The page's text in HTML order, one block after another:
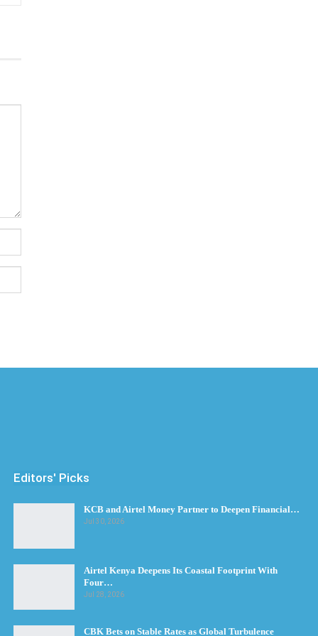
Editors' Picks
KCB and Airtel Money Partner to Deepen Financial…
Jul 30, 2026
Airtel Kenya Deepens Its Coastal Footprint With
Four…
Jul 28, 2026
CBK Bets on Stable Rates as Global Turbulence